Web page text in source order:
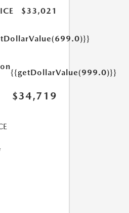
$33,021
{{getDollarValue(999.0)}}
$34,719